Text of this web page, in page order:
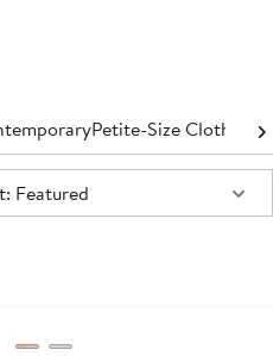
Petite-Size Clothing
Featured